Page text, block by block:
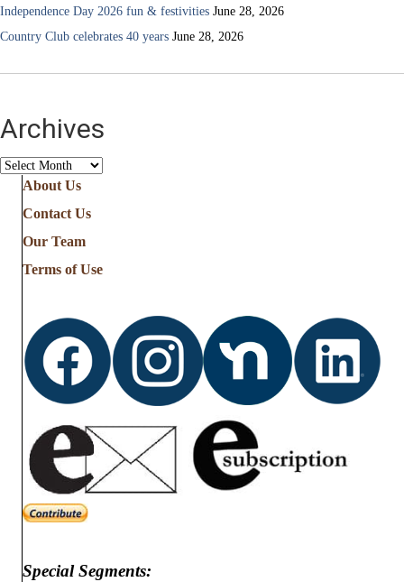
Independence Day 2026 fun & festivities June 28, 2026
Country Club celebrates 40 years June 28, 2026
Archives
Archives
About Us
Contact Us
Our Team
Terms of Use
Special Segments: